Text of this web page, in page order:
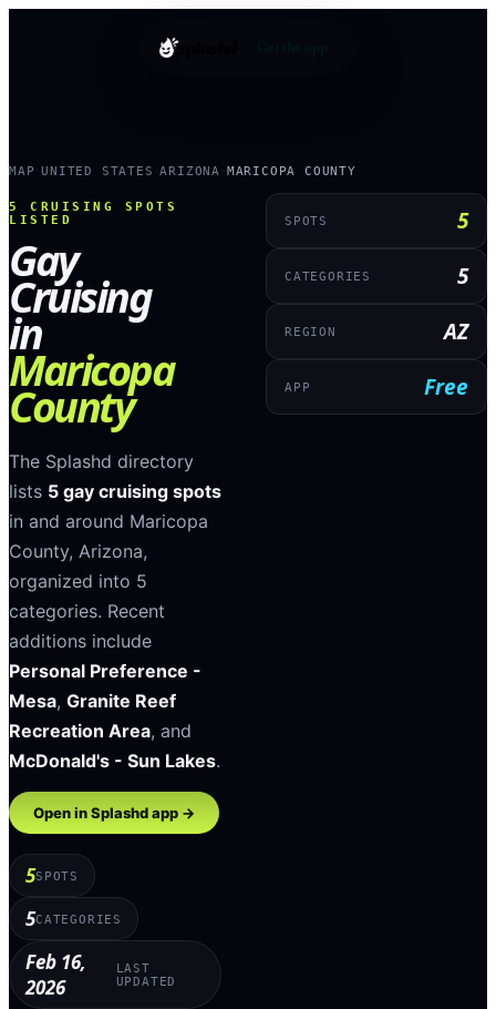
splashd
MAP UNITED STATES ›ARIZONA MARICOPA COUNTY
5
CRUISING SPOTS
LISTED
Gay
Cruising
in
Maricopa
County
The Splashd directory
lists 5 gay cruising spots
in and around Maricopa
County, Arizona,
organized into 5
categories. Recent
additions include
Personal Preference -
Mesa, Granite Reef
Recreation Area, and
McDonald's - Sun Lakes.
Open in Splashd app →
5SPOTS
5CATEGORIES
Feb 16,
2026
LAST
UPDATED
SPOTS 5
CATEGORIES 5
REGION AZ
APP Free